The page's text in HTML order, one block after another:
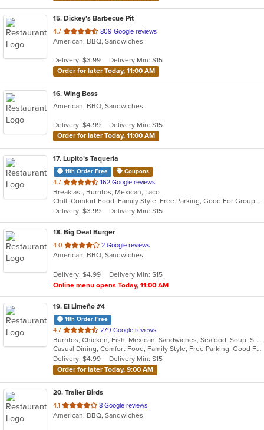
15. Dickey's Barbecue Pit
4.7 out
of
stars.
809 Google reviews
American, BBQ, Sandwiches
Delivery: $3.99
Delivery Min: $15
Order for later Today, 11:00 AM
16. Wing Boss
American, BBQ, Sandwiches
Delivery: $4.99
Delivery Min: $15
Order for later Today, 11:00 AM
17. Lupito’s Taqueria
11th Order Free Coupons
4.7 out
of
5
stars.
162 Google reviews
Breakfast, Burritos, Mexican, Taco
Chill, Comfort Food, Family Style, Free Parking, Good For Group, Good For Kids, Kids Menu
Delivery: $3.99
Delivery Min: $15
18. Big Deal Burger
4.0 out
of
stars.
2 Google reviews
American, BBQ, Sandwiches
Delivery: $4.99
Delivery Min: $15
Online menu opens Today, 11:00 AM
19. El Limeño #4
11th Order Free
4.7 out
of
5
stars.
279 Google reviews
Burritos, Chicken, Fish, Mexican, Sandwiches, Seafood, Soup, Steak, Taco
Casual Dining, Comfort Food, Family Style, Free Parking, Good For Kids, Kids Menu
Delivery: $4.99
Delivery Min: $15
Order for later Today, 9:00 AM
20. Trailer Birds
4.1 out
of
8 Google reviews
American, BBQ, Sandwiches